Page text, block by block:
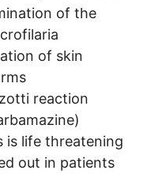
of the
of skin
reaction
is life threatening
out in patients